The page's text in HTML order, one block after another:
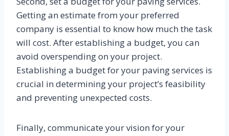
Getting an estimate from your preferred
company is essential to know how much the task
will cost. After establishing a budget, you can
avoid overspending on your project.
Establishing a budget for your paving services is
crucial in determining your project’s feasibility
and preventing unexpected costs.
Finally, communicate your vision for your